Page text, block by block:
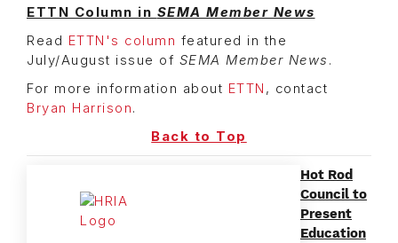
ETTN Column in SEMA Member News
Read ETTN's column featured in the
July/August issue of SEMA Member News .
For more information about ETTN , contact
Bryan Harrison.
Back to Top
Hot Rod
Council to
Present
Education